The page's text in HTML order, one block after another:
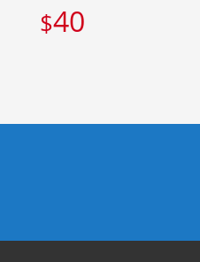
$40